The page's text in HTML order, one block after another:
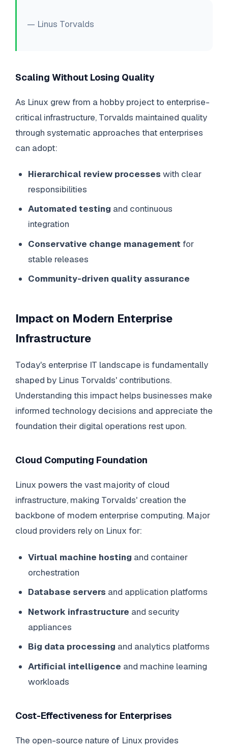
— Linus Torvalds
Scaling Without Losing Quality
As Linux grew from a hobby project to enterprise-
critical infrastructure, Torvalds maintained quality
through systematic approaches that enterprises
can adopt:
Hierarchical review processes with clear
responsibilities
Automated testing and continuous
integration
Conservative change management for
stable releases
Community-driven quality assurance
Impact on Modern Enterprise
Infrastructure
Today's enterprise IT landscape is fundamentally
shaped by Linus Torvalds' contributions.
Understanding this impact helps businesses make
informed technology decisions and appreciate the
foundation their digital operations rest upon.
Cloud Computing Foundation
Linux powers the vast majority of cloud
infrastructure, making Torvalds' creation the
backbone of modern enterprise computing. Major
cloud providers rely on Linux for:
Virtual machine hosting and container
orchestration
Database servers and application platforms
Network infrastructure and security
appliances
Big data processing and analytics platforms
Artificial intelligence and machine learning
workloads
Cost-Effectiveness for Enterprises
The open-source nature of Linux provides